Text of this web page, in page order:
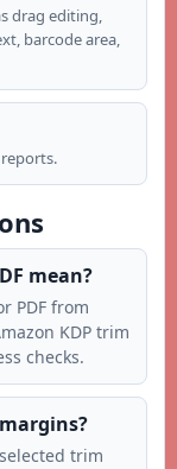
drag editing,
barcode area,
reports.
mean?
PDF from
KDP trim
checks.
trim